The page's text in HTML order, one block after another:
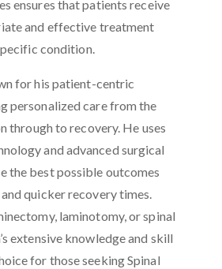
ensures that patients receive
and effective treatment
condition.
for his patient-centric
personalized care from the
through to recovery. He uses
and advanced surgical
the best possible outcomes
quicker recovery times.
laminotomy, or spinal
extensive knowledge and skill
for those seeking Spinal